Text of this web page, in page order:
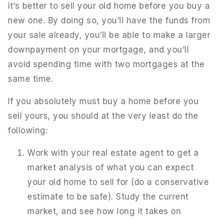
it’s better to sell your old home before you buy a
new one. By doing so, you’ll have the funds from
your sale already, you’ll be able to make a larger
downpayment on your mortgage, and you’ll
avoid spending time with two mortgages at the
same time.
If you absolutely must buy a home before you
sell yours, you should at the very least do the
following:
Work with your real estate agent to get a
market analysis of what you can expect
your old home to sell for (do a conservative
estimate to be safe). Study the current
market, and see how long it takes on